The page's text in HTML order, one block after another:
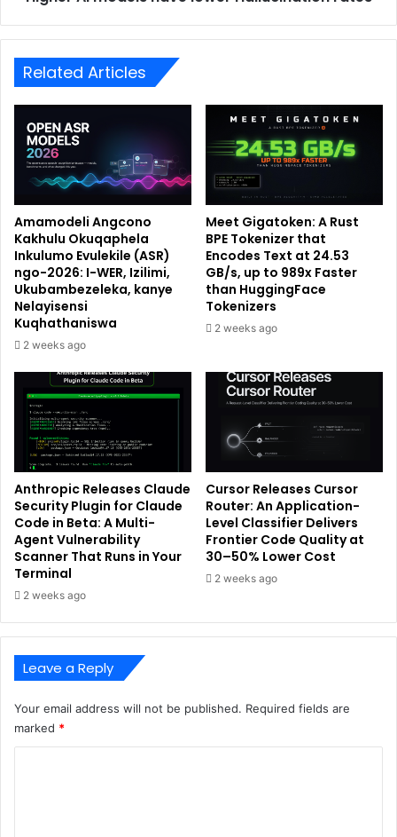
Related Articles
Amamodeli Angcono
Kakhulu Okuqaphela
Inkulumo Evulekile (ASR)
ngo-2026: I-WER, Izilimi,
Ukubambezeleka, kanye
Nelayisensi
Kuqhathaniswa
2 weeks ago
Meet Gigatoken: A Rust
BPE Tokenizer that
Encodes Text at 24.53
GB/s, up to 989x Faster
than HuggingFace
Tokenizers
2 weeks ago
Anthropic Releases Claude
Security Plugin for Claude
Code in Beta: A Multi-
Agent Vulnerability
Scanner That Runs in Your
Terminal
2 weeks ago
Cursor Releases Cursor
Router: An Application-
Level Classifier Delivers
Frontier Code Quality at
30–50% Lower Cost
2 weeks ago
Leave a Reply
Your email address will not be published. Required fields are
marked *